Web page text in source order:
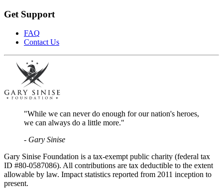
Get Support
FAQ
Contact Us
"While we can never do enough for our nation's heroes,
we can always do a little more."
- Gary Sinise
Gary Sinise Foundation is a tax-exempt public charity (federal tax
ID #80-0587086). All contributions are tax deductible to the extent
allowable by law. Impact statistics reported from 2011 inception to
present.